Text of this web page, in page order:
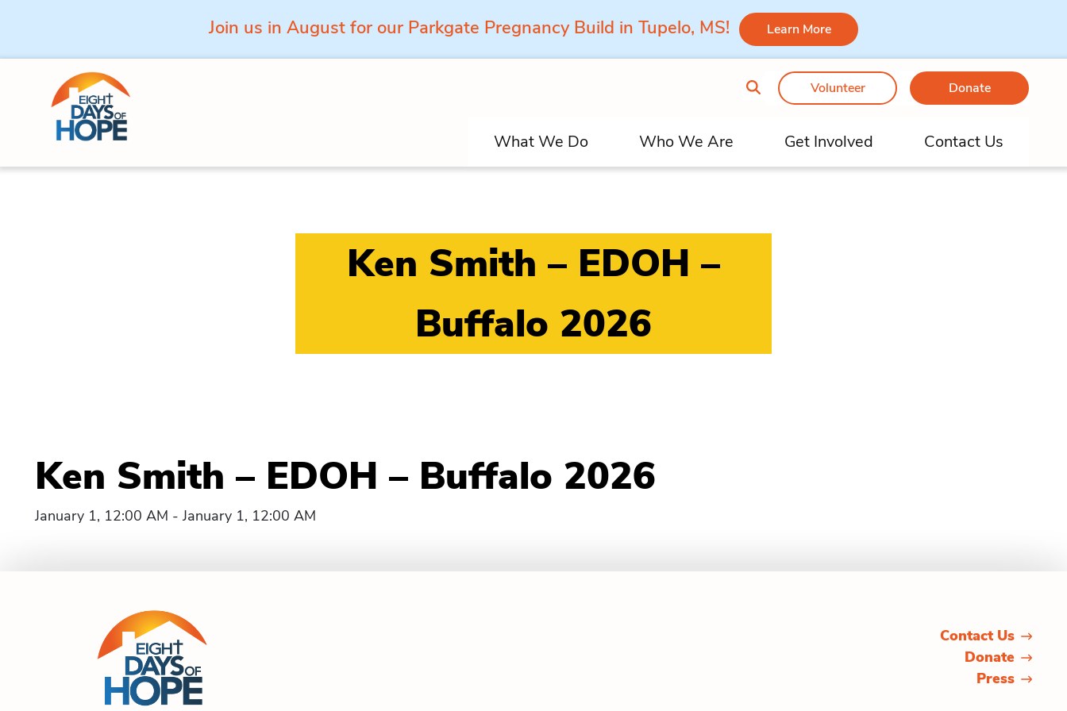
Join us in August for our Parkgate Pregnancy Build in Tupelo, MS! Learn More
Skip to content
Volunteer Donate
What We Do Who We Are Get Involved Contact Us
Ken Smith – EDOH –
Buffalo 2026
Ken Smith – EDOH – Buffalo 2026
January 1, 12:00 AM - January 1, 12:00 AM
Contact Us
Donate
Press